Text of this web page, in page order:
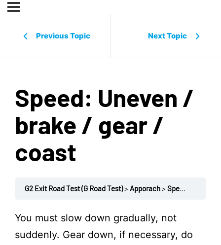
Previous Topic Next Topic
Speed: Uneven /
brake / gear /
coast
G2 Exit Road Test (G Road Test) Apporach Speed: Uneven / brake / gear / coast
You must slow down gradually, not
suddenly. Gear down, if necessary, do